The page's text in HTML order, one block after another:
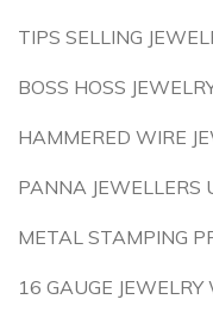
TIPS SELLING
BOSS HOSS
HAMMERED WIRE
PANNA JEWELLERS
METAL STAMPING
16 GAUGE